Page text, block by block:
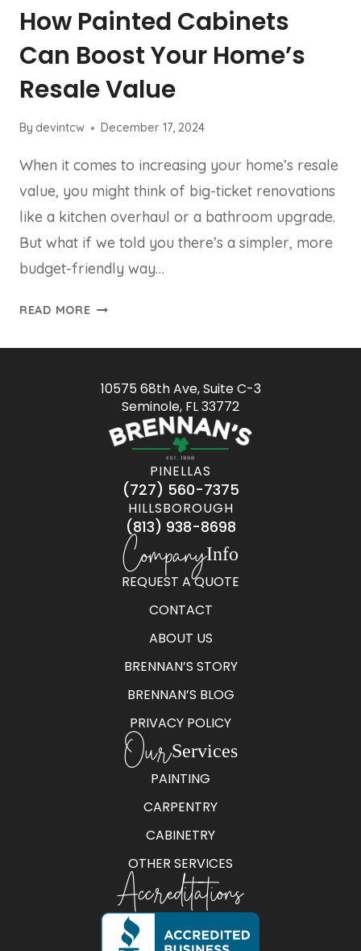
How Painted Cabinets
Can Boost Your Home’s
Resale Value
By devintcw December 17, 2024
When it comes to increasing your home’s resale
value, you might think of big-ticket renovations
like a kitchen overhaul or a bathroom upgrade.
But what if we told you there’s a simpler, more
budget-friendly way…
READ MORE
10575 68th Ave, Suite C-3
Seminole, FL 33772
PINELLAS
(727) 560-7375
HILLSBOROUGH
(813) 938-8698
CompanyInfo
REQUEST A QUOTE
CONTACT
ABOUT US
BRENNAN’S STORY
BRENNAN’S BLOG
PRIVACY POLICY
OurServices
PAINTING
CARPENTRY
CABINETRY
OTHER SERVICES
Accreditations